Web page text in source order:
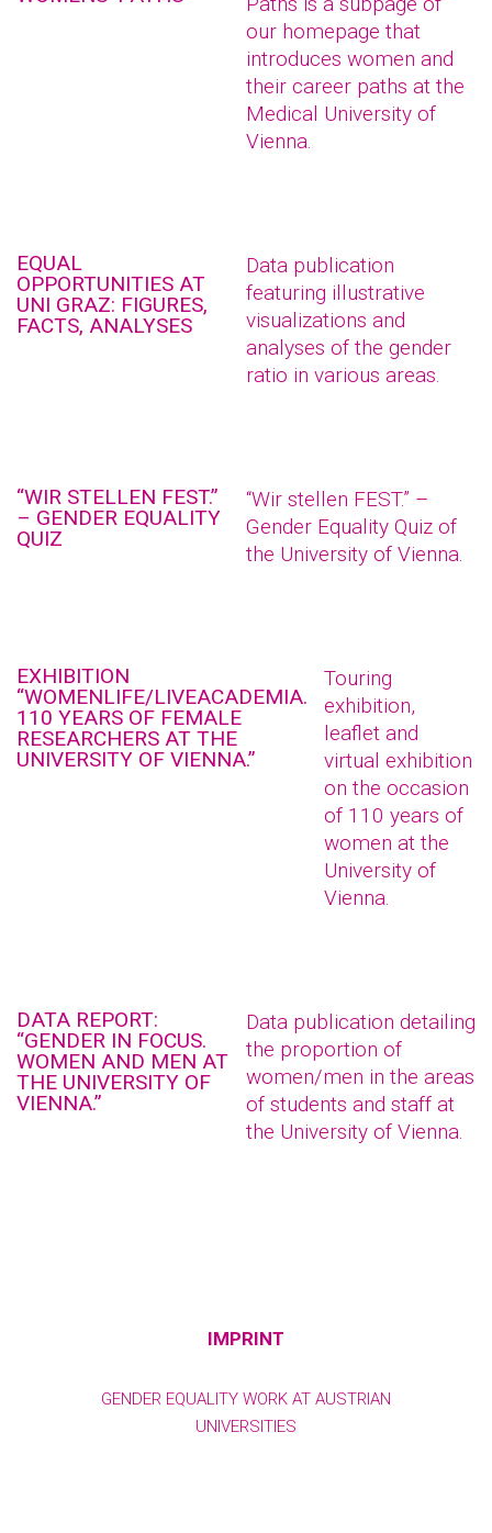
our homepage that
introduces women and
their career paths at the
Medical University of
Vienna.
EQUAL
OPPORTUNITIES AT
UNI GRAZ: FIGURES,
FACTS, ANALYSES
Data publication
featuring illustrative
visualizations and
analyses of the gender
ratio in various areas.
“WIR STELLEN FEST.”
– GENDER EQUALITY
QUIZ
“Wir stellen FEST.” –
Gender Equality Quiz of
the University of Vienna.
EXHIBITION
“WOMENLIFE/LIVEACADEMIA.
110 YEARS OF FEMALE
RESEARCHERS AT THE
UNIVERSITY OF VIENNA.”
Touring
exhibition,
leaflet and
virtual exhibition
on the occasion
of 110 years of
women at the
University of
Vienna.
DATA REPORT:
“GENDER IN FOCUS.
WOMEN AND MEN AT
THE UNIVERSITY OF
VIENNA.”
Data publication detailing
the proportion of
women/men in the areas
of students and staff at
the University of Vienna.
IMPRINT
GENDER EQUALITY WORK AT AUSTRIAN
UNIVERSITIES